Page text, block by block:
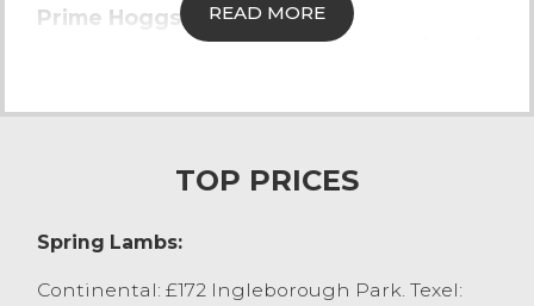
Prime Hoggs
187 hoggs were forward with hoggs full of
hoggs sold to £115 from J Bargh & Son,
hoggs from DC Miller, Claughton on Brock
READ MORE
TOP PRICES
Spring Lambs:
Continental: £172 Ingleborough Park. Texel: